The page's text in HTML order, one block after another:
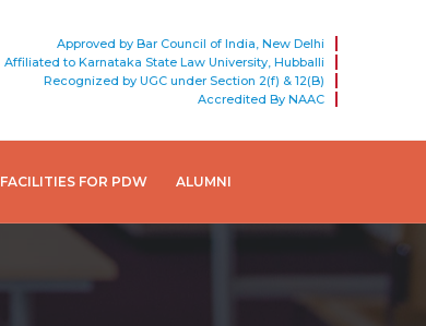
Approved by Bar Council of India, New Delhi
Affiliated to Karnataka State Law University, Hubballi
Recognized by UGC under Section 2(f) & 12(B)
Accredited By NAAC
FACILITIES FOR PDW ALUMNI